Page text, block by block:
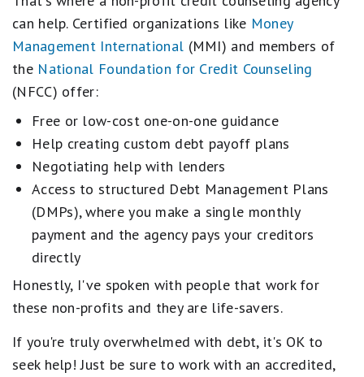
can help. Certified organizations like Money
Management International (MMI) and members of
the National Foundation for Credit Counseling
(NFCC) offer:
Free or low-cost one-on-one guidance
Help creating custom debt payoff plans
Negotiating help with lenders
Access to structured Debt Management Plans
(DMPs), where you make a single monthly
payment and the agency pays your creditors
directly
Honestly, I've spoken with people that work for
these non-profits and they are life-savers.
If you're truly overwhelmed with debt, it's OK to
seek help! Just be sure to work with an accredited,